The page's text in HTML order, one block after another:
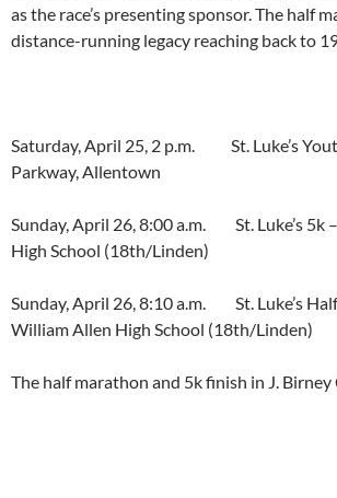
as the race’s presenting sponsor. The half
distance-running legacy reaching back to
Saturday, April 25, 2 p.m. St. Luke’s
Parkway, Allentown
Sunday, April 26, 8:00 a.m. St. Luke’s 5k
High School (18th/Linden)
Sunday, April 26, 8:10 a.m. St. Luke’s
William Allen High School (18th/Linden)
The half marathon and 5k finish in J. Birney